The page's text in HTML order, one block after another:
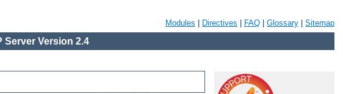
Modules Directives FAQ Glossary Sitemap
Server Version 2.4